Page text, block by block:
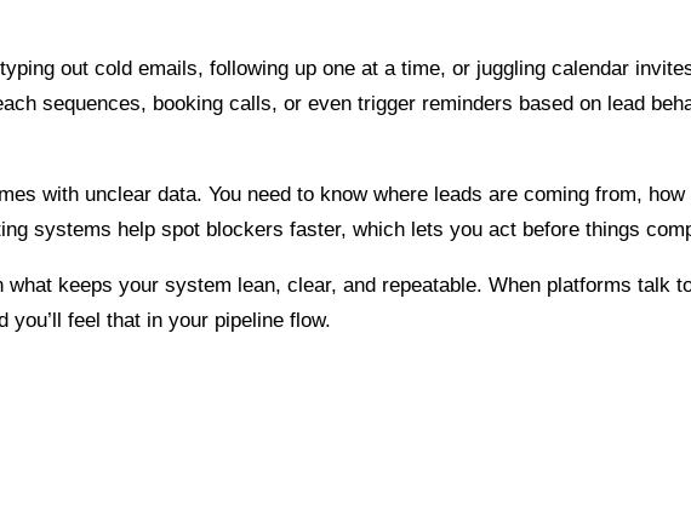
out cold emails, following up one at a time, or juggling calendar
sequences, booking calls, or even trigger reminders based on lead
with unclear data. You need to know where leads are coming from, how
systems help spot blockers faster, which lets you act before things
keeps your system lean, clear, and repeatable. When platforms talk
feel that in your pipeline flow.